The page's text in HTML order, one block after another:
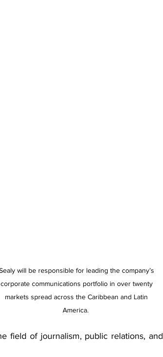
will be responsible for leading the company’s
corporate communications portfolio in over twenty
markets spread across the Caribbean and Latin
America.
field of journalism, public relations, and